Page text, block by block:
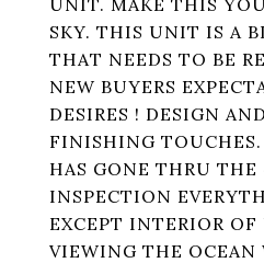
UNIT. MAKE THIS
SKY. THIS UNIT IS A
THAT NEEDS TO BE
NEW BUYERS
DESIRES ! DESIGN
FINISHING
HAS GONE THRU THE
INSPECTION
EXCEPT INTERIOR
VIEWING THE OCEAN